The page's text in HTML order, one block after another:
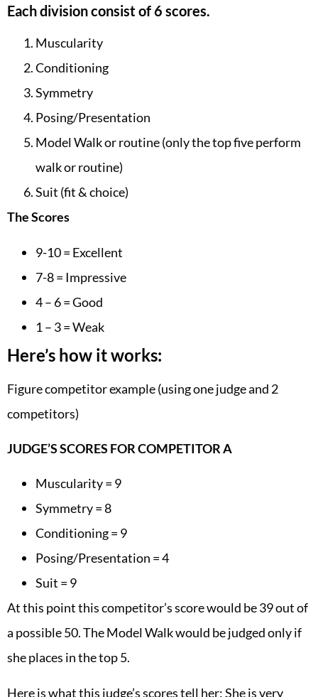
Each division consist of 6 scores.
Muscularity
Conditioning
Symmetry
Posing/Presentation
Model Walk or routine (only the top five perform
walk or routine)
Suit (fit & choice)
The Scores
9-10 = Excellent
7-8 = Impressive
4 – 6 = Good
1 – 3 = Weak
Here’s how it works:
Figure competitor example (using one judge and 2
competitors)
JUDGE’S SCORES FOR COMPETITOR A
Muscularity = 9
Symmetry = 8
Conditioning = 9
Posing/Presentation = 4
Suit = 9
At this point this competitor’s score would be 39 out of
a possible 50. The Model Walk would be judged only if
she places in the top 5.
Here is what this judge’s scores tell her: She is very